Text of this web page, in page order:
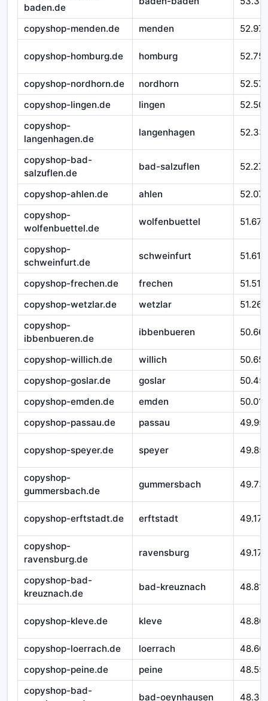
baden.de
copyshop-menden.de menden
copyshop-homburg.de homburg
copyshop-nordhorn.de nordhorn
copyshop-lingen.de
lingen
copyshop-
langenhagen.de
langenhagen
copyshop-bad-
salzuflen.de
bad-salzuflen
copyshop-ahlen.de ahlen
copyshop-
wolfenbuettel.de
wolfenbuettel 51.670
copyshop-
schweinfurt.de
schweinfurt 51.610
copyshop-frechen.de frechen
51.510
copyshop-wetzlar.de
wetzlar
51.262
copyshop-
ibbenbueren.de
ibbenbueren
copyshop-willich.de willich
copyshop-goslar.de
goslar
copyshop-emden.de
emden
50.016
copyshop-passau.de
passau
copyshop-speyer.de speyer
copyshop-
gummersbach.de
gummersbach
copyshop-erftstadt.de erftstadt 49.179
copyshop-
ravensburg.de
ravensburg 49.172
copyshop-bad-
kreuznach.de
bad-kreuznach
copyshop-kleve.de kleve
copyshop-loerrach.de loerrach
48.601
copyshop-peine.de
peine
copyshop-bad-
bad-oeynhausen